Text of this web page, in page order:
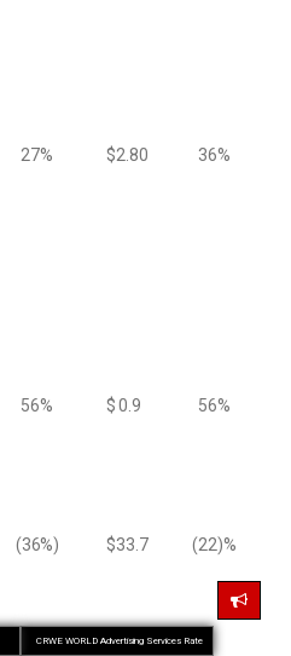
27% $2.80 36%
56% $0.9 56%
(36%) $33.7 (22)%
CRWE WORLD Advertising Services Rate